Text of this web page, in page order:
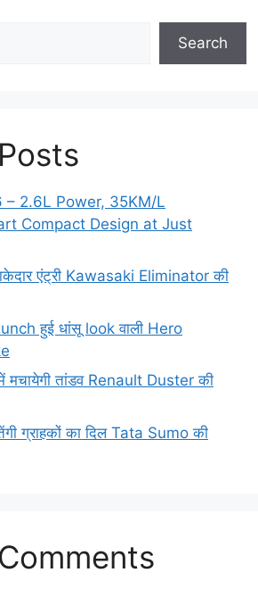
Search
– 2.6L Power, 35KM/L
Compact Design at Just
एंट्री Kawasaki Eliminator की
हुई धांसू look वाली Hero
मचायेगी तांडव Renault Duster की
ग्राहकों का दिल Tata Sumo की